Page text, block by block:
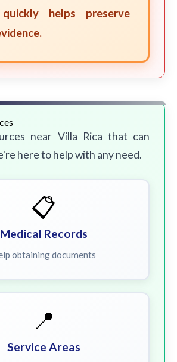
helps preserve
near Villa Rica that can
here to help with any need.
📋
Medical Records
obtaining documents
📍
Service Areas